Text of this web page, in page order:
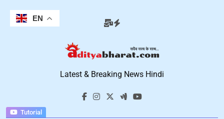
content
Tutorial
Aditya Bharat
Hindi News
Latest & Breaking News Hindi
EN